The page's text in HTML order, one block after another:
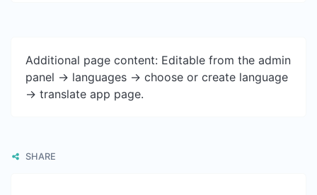
Additional page content: Editable from the admin
panel -> languages -> choose or create language
-> translate app page.
SHARE